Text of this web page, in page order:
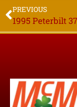
PREVIOUS